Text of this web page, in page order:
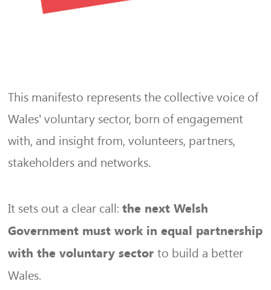
This manifesto represents the collective voice of
Wales’ voluntary sector, born of engagement
with, and insight from, volunteers, partners,
stakeholders and networks.
It sets out a clear call:the next Welsh
Government must work in equal partnership
with the voluntary sectorto build a better
Wales.